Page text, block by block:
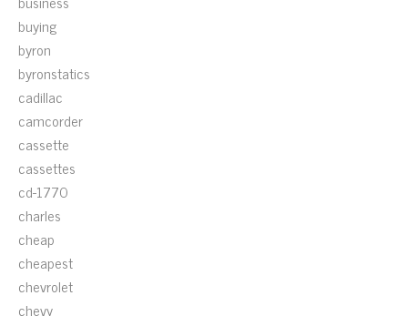
buying
byron
byronstatics
cadillac
camcorder
cassette
cassettes
cd-1770
charles
cheap
cheapest
chevrolet
chevy